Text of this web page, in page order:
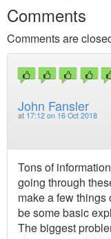
Comments
Comments are
John Fansler
at 17:12 on 16 Oct 2018
Tons of
going through
make a few things
be some basic
The biggest